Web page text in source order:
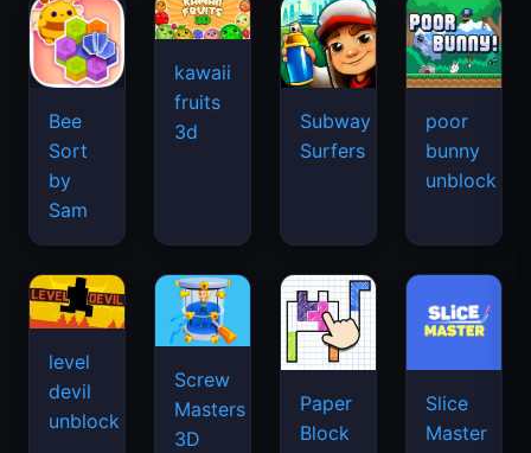
Bee
Sort
by
Sam
kawaii
fruits
3d
Subway
Surfers
poor
bunny
unblock
level
devil
unblock
Screw
Masters
3D
Paper
Block
Slice
Master